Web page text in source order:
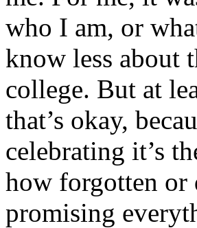
who I am, or
know less about
college. But at
that’s okay,
celebrating it’s
how forgotten or
promising